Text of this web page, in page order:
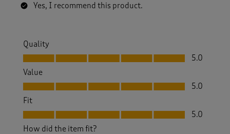
Yes, I recommend this product.
Quality
Quality, 5.0 out of 5
5.0
Value
Value, 5.0 out of 5
5.0
Fit
Fit, 5.0 out of 5
5.0
How did the item fit?